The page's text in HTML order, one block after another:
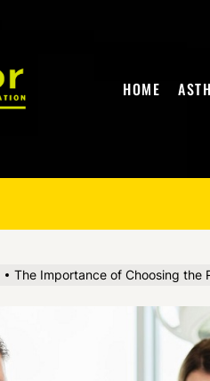
HOME
The Importance of Choosing the